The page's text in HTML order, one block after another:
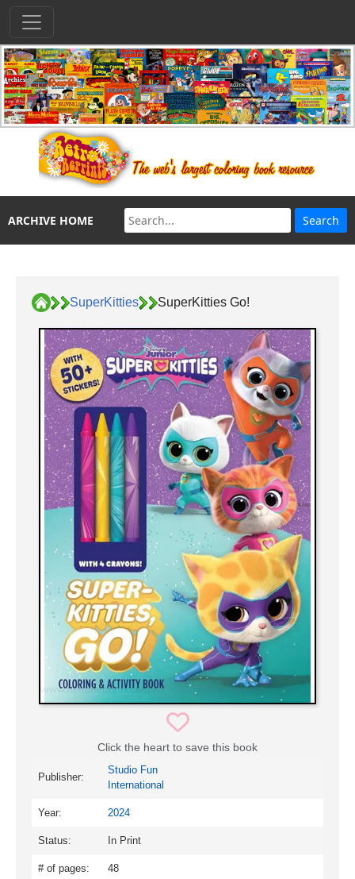
ARCHIVE HOME
SuperKitties SuperKitties Go!
Click the heart to save this book
Publisher:
Studio Fun
International
Year: 2024
Status: In Print
# of pages: 48